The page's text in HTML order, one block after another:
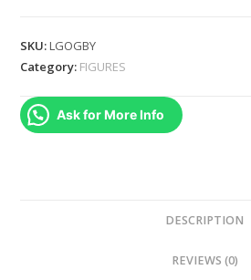
Building
72046
quantity
SKU:LGOGBY
Category: FIGURES
Ask for More Info
DESCRIPTION
REVIEWS (0)